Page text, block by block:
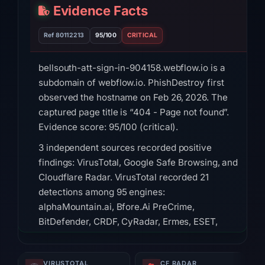
Evidence Facts
Ref 80112213 95/100 CRITICAL
bellsouth-att-sign-in-904158.webflow.io is a
subdomain of webflow.io. PhishDestroy first
observed the hostname on Feb 26, 2026. The
captured page title is “404 - Page not found”.
Evidence score: 95/100 (critical).
3 independent sources recorded positive
findings: VirusTotal, Google Safe Browsing, and
Cloudflare Radar. VirusTotal recorded 21
detections among 95 engines:
alphaMountain.ai, Bfore.Ai PreCrime,
BitDefender, CRDF, CyRadar, Ermes, ESET,
VIRUSTOTAL CF RADAR